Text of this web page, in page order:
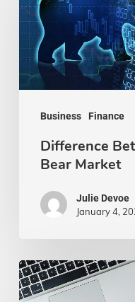
Business Finance
A
and
Bear
Difference
Bear Market
Julie Devoe
January 4,
How
to